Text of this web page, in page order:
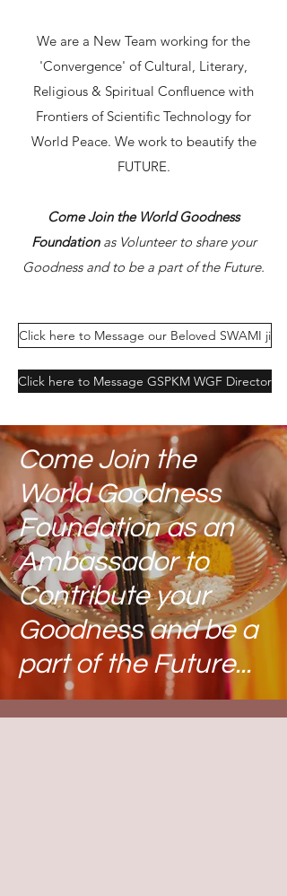
We are a New Team working for the
'Convergence' of Cultural, Literary,
Religious & Spiritual Confluence with
Frontiers of Scientific Technology for
World Peace. We work to beautify the
FUTURE.
Come Join the World Goodness
Foundationas Volunteer to share your
Goodness and to be a part of the Future.
Click here to Message our Beloved SWAMI ji
Click here to Message GSPKM WGF Director
Come Join the
World Goodness
Foundationas an
Ambassador to
Contribute your
Goodness and be a
part of the Future...